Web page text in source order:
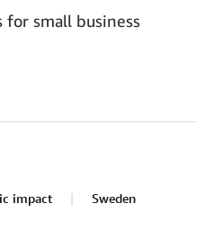
small business
impact Sweden